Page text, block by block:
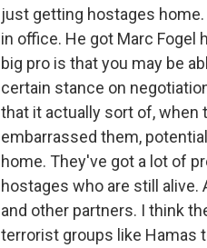
just getting hostages
in office. He got Marc
big pro is that you may be
certain stance on
that it actually sort of, when
embarrassed them,
home. They've got a lot of
hostages who are still alive.
and other partners. I think
terrorist groups like Hamas